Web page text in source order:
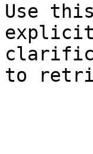
Use